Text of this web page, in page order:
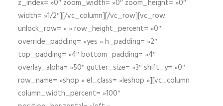
z_index= »0″ zoom_width= »0″ zoom_height= »0″
width= »1/2″][/vc_column][/vc_row][vc_row
unlock_row= » » row_height_percent= »0″
override_padding= »yes » h_padding= »2″
top_padding= »4″ bottom_padding= »4″
overlay_alpha= »50″ gutter_size= »3″ shift_y= »0″
row_name= »shop » el_class= »leshop »][vc_column
column_width_percent= »100″